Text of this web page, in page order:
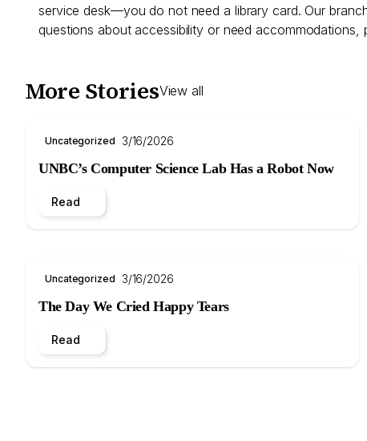
service desk—you do not need a library card. Our
questions about accessibility or need accommodations,
More StoriesView all
Uncategorized 3/16/2026
UNBC’s Computer Science Lab Has a Robot Now
Read
Uncategorized 3/16/2026
The Day We Cried Happy Tears
Read